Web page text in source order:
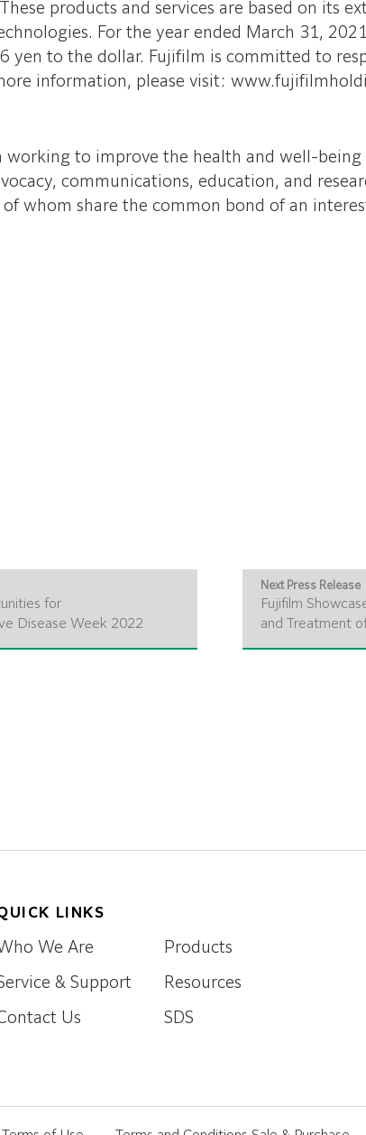
products and services are based on its
For the year ended March 31,
yen to the dollar. Fujifilm is committed to
information, please visit:
working to improve the health and well-
communications, education, and
whom share the common bond of an
for
Disease Week 2022
Next Press Release
Fujifilm
and Treatment
LINKS
We Are Products
& Support Resources
Us SDS